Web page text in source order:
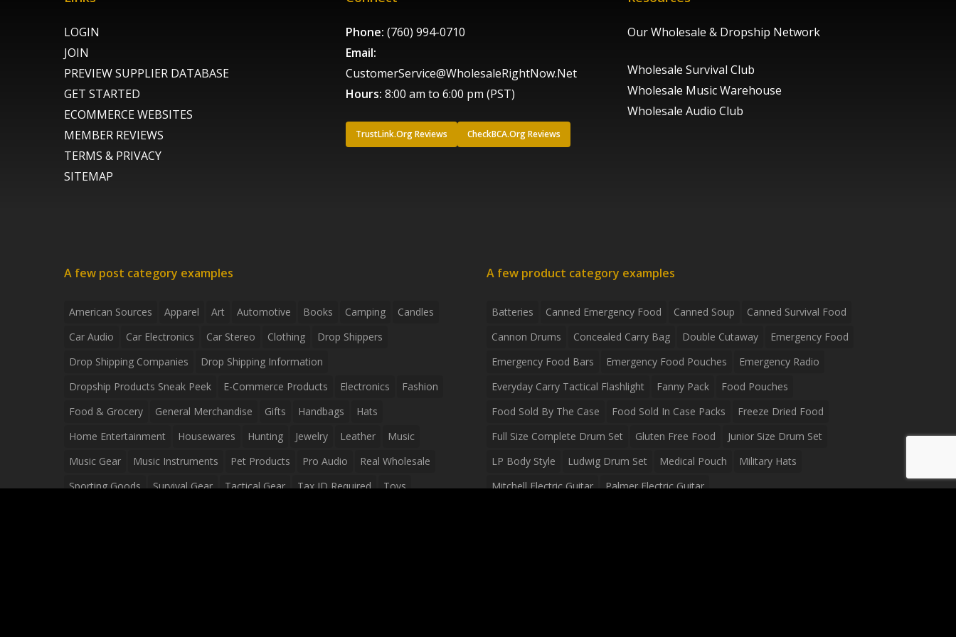
LOGIN
JOIN
PREVIEW SUPPLIER DATABASE
GET STARTED
ECOMMERCE WEBSITES
MEMBER REVIEWS
TERMS & PRIVACY
SITEMAP
Phone: (760) 994-0710
Email:
CustomerService@WholesaleRightNow.Net
Hours: 8:00 am to 6:00 pm (PST)
TrustLink.Org Reviews CheckBCA.Org Reviews
Our Wholesale & Dropship Network
Wholesale Survival Club
Wholesale Music Warehouse
Wholesale Audio Club
A few post category examples
American Sources Apparel Art Automotive Books Camping
Candles
Car Audio
Car Electronics Car Stereo Clothing
Drop Shippers
Drop Shipping Companies
Drop Shipping Information
Dropship Products Sneak Peek
E-Commerce Products Electronics
Fashion
Food & Grocery
General Merchandise Gifts Handbags
Hats
Home Entertainment
Housewares Hunting Jewelry Leather
Music
Music Gear
Music Instruments Pet Products Pro Audio
Real Wholesale
Sporting Goods
Survival Gear Tactical Gear Tax ID Required
Toys
A few product category examples
Batteries Canned Emergency Food Canned Soup
Canned Survival Food
Cannon Drums
Concealed Carry Bag Double Cutaway
Emergency Food
Emergency Food Bars
Emergency Food Pouches
Emergency Radio
Everyday Carry Tactical Flashlight
Fanny Pack
Food Pouches
Food Sold By The Case
Food Sold In Case Packs
Freeze Dried Food
Full Size Complete Drum Set
Gluten Free Food
Junior Size Drum Set
LP Body Style
Ludwig Drum Set Medical Pouch
Military Hats
Mitchell Electric Guitar
Palmer Electric Guitar